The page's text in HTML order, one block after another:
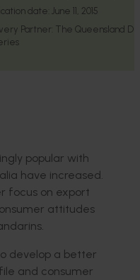
date: June 11, 2015
Partner: The Queensland
popular with
have increased.
focus on export
attitudes
develop a better
and consumer